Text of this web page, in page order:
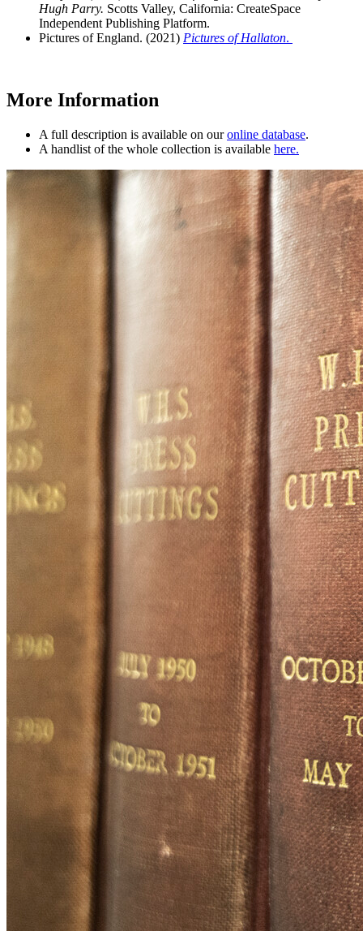
Hugh Parry. Scotts Valley, California: CreateSpace
Independent Publishing Platform.
Pictures of England. (2021) Pictures of Hallaton.
More Information
A full description is available on ouronline database.
A handlist of the whole collection is available here.